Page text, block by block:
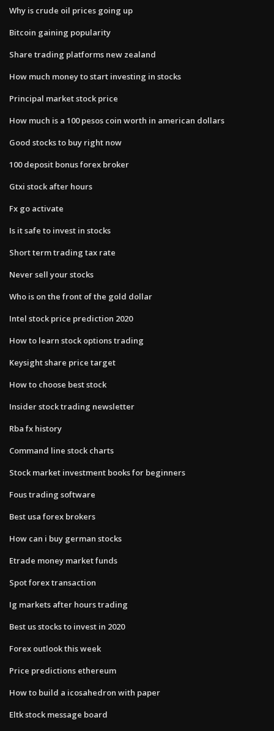
Why is crude oil prices going up
Bitcoin gaining popularity
Share trading platforms new zealand
How much money to start investing in stocks
Principal market stock price
How much is a 100 pesos coin worth in american dollars
Good stocks to buy right now
100 deposit bonus forex broker
Gtxi stock after hours
Fx go activate
Is it safe to invest in stocks
Short term trading tax rate
Never sell your stocks
Who is on the front of the gold dollar
Intel stock price prediction 2020
How to learn stock options trading
Keysight share price target
How to choose best stock
Insider stock trading newsletter
Rba fx history
Command line stock charts
Stock market investment books for beginners
Fous trading software
Best usa forex brokers
How can i buy german stocks
Etrade money market funds
Spot forex transaction
Ig markets after hours trading
Best us stocks to invest in 2020
Forex outlook this week
Price predictions ethereum
How to build a icosahedron with paper
Eltk stock message board